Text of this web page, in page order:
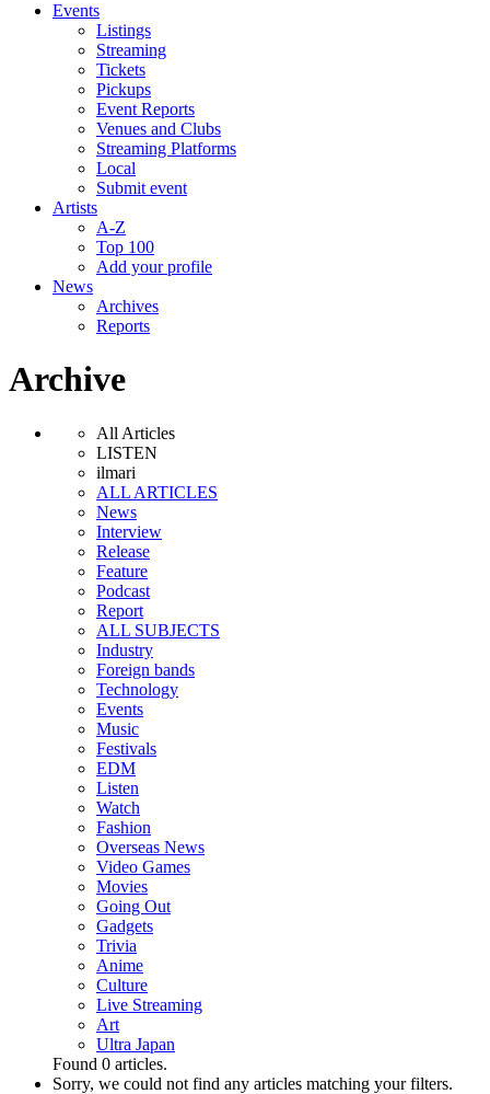
Events
Listings
Streaming
Tickets
Pickups
Event Reports
Venues and Clubs
Streaming Platforms
Local
Submit event
Artists
A-Z
Top 100
Add your profile
News
Archives
Reports
Archive
All Articles
LISTEN
ilmari
ALL ARTICLES
News
Interview
Release
Feature
Podcast
Report
ALL SUBJECTS
Industry
Foreign bands
Technology
Events
Music
Festivals
EDM
Listen
Watch
Fashion
Overseas News
Video Games
Movies
Going Out
Gadgets
Trivia
Anime
Culture
Live Streaming
Art
Ultra Japan
Found 0 articles.
Sorry, we could not find any articles matching your filters.